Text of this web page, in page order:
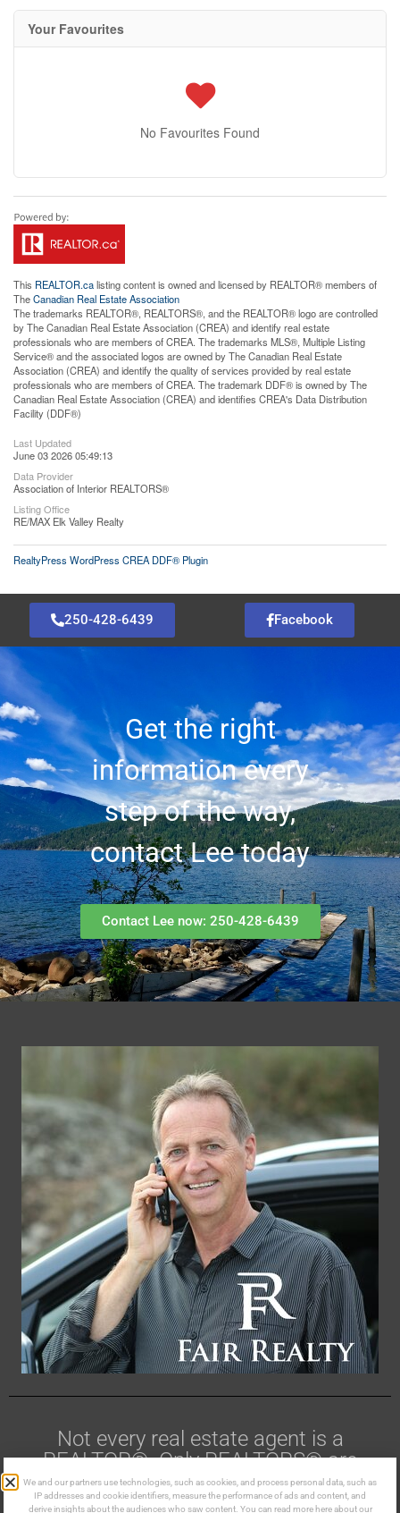
Your Favourites
No Favourites Found
This REALTOR.calisting content is owned and licensed by REALTOR® members of
TheCanadian Real Estate Association
The trademarks REALTOR®, REALTORS®, and the REALTOR® logo are controlled
by The Canadian Real Estate Association (CREA) and identify real estate
professionals who are members of CREA. The trademarks MLS®, Multiple Listing
Service® and the associated logos are owned by The Canadian Real Estate
Association (CREA) and identify the quality of services provided by real estate
professionals who are members of CREA. The trademark DDF® is owned by The
Canadian Real Estate Association (CREA) and identifies CREA's Data Distribution
Facility (DDF®)
Last Updated
June 03 2026 05:49:13
Data Provider
Association of Interior REALTORS®
Listing Office
RE/MAX Elk Valley Realty
RealtyPress WordPress CREA DDF® Plugin
250-428-6439 Facebook
Get the right
information every
step of the way,
contact Lee today
Contact Lee now: 250-428-6439
Not every real estate agent is a
REALTOR®. Only REALTORS® are
members of CREA.
We and our partners use technologies, such as cookies, and process personal data, such as
IP addresses and cookie identifiers, measure the performance of ads and content, and
derive insights about the audiences who saw content. You can read more here about our